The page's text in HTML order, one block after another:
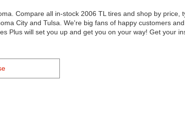
Compare all in-stock 2006 TL tires and shop by price,
City and Tulsa. We're big fans of happy customers
Plus will set you up and get you on your way! Get your